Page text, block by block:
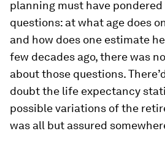
planning must have
questions: at what age does
and how does one estimate
few decades ago, there was
about those questions.
doubt the life expectancy
possible variations of the
was all but assured